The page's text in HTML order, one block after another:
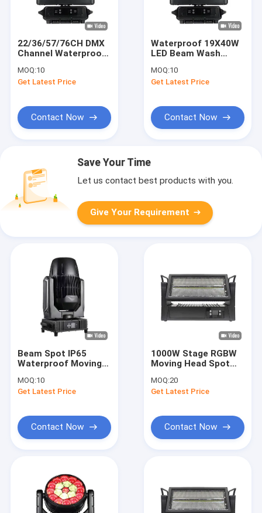
22/36/57/76CH DMX
Channel Waterproof
With 19pcs 40W
RGBW 4 in 1 LEDs
MOQ:10
Get Latest Price
Contact Now
Waterproof 19X40W
LED Beam Wash
K15 Stage Lighting
MOQ:10
Get Latest Price
Contact Now
Save Your Time
Let us contact best products with you.
Give Your Requirement
Beam Spot IP65
Waterproof Moving
Electronic Focusing
And Atomization
MOQ:10
Get Latest Price
Contact Now
1000W Stage RGBW
Moving Head Spot
Strobe
MOQ:20
Get Latest Price
Contact Now